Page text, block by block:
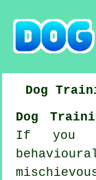
Dog
Dog
If you